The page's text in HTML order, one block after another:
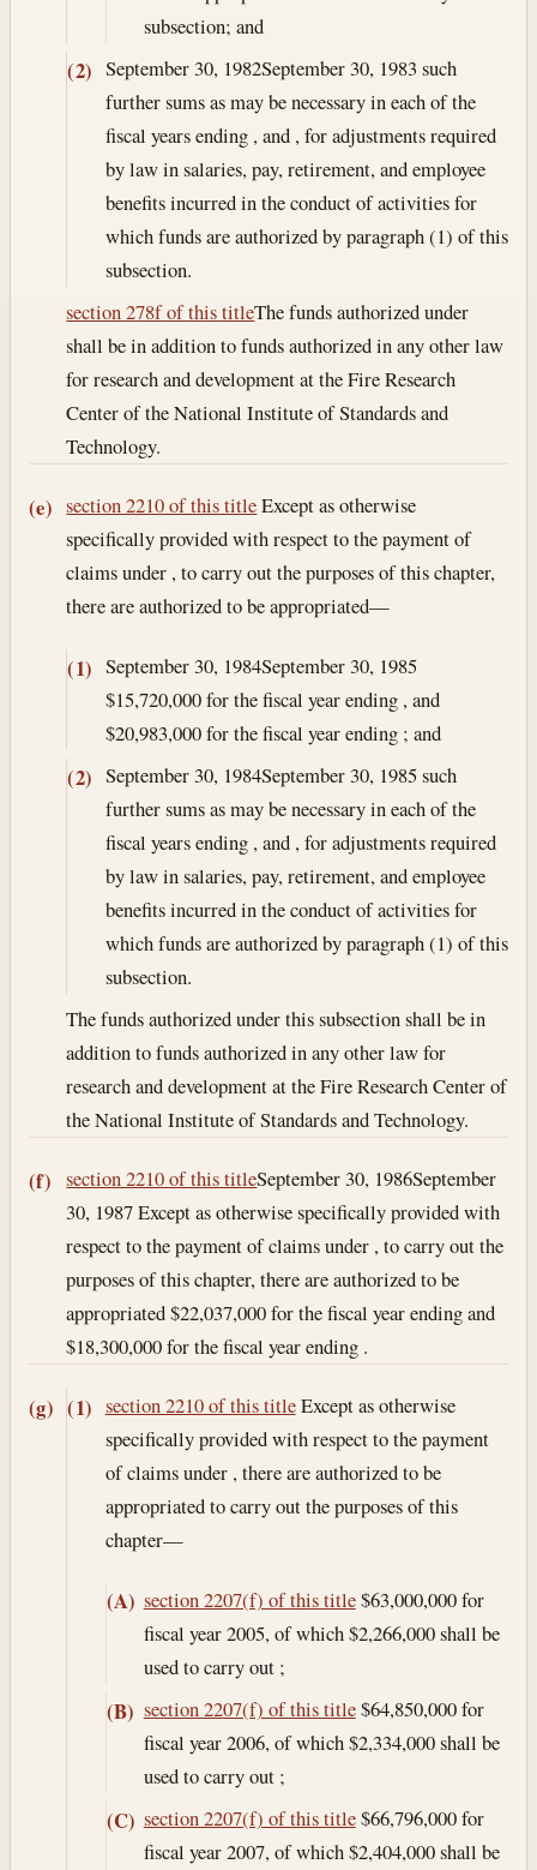
subsection; and
(2) September 30, 1982September 30, 1983 such
further sums as may be necessary in each of the
fiscal years ending , and , for adjustments required
by law in salaries, pay, retirement, and employee
benefits incurred in the conduct of activities for
which funds are authorized by paragraph (1) of this
subsection.
section 278f of this titleThe funds authorized under
shall be in addition to funds authorized in any other law
for research and development at the Fire Research
Center of the National Institute of Standards and
Technology.
(e) section 2210 of this titleExcept as otherwise
specifically provided with respect to the payment of
claims under , to carry out the purposes of this chapter,
there are authorized to be appropriated—
(1) September 30, 1984September 30, 1985
$15,720,000 for the fiscal year ending , and
$20,983,000 for the fiscal year ending ; and
(2) September 30, 1984September 30, 1985such
further sums as may be necessary in each of the
fiscal years ending , and , for adjustments required
by law in salaries, pay, retirement, and employee
benefits incurred in the conduct of activities for
which funds are authorized by paragraph (1) of this
subsection.
The funds authorized under this subsection shall be in
addition to funds authorized in any other law for
research and development at the Fire Research Center of
the National Institute of Standards and Technology.
(f) section 2210 of this titleSeptember 30, 1986September
30, 1987Except as otherwise specifically provided with
respect to the payment of claims under , to carry out the
purposes of this chapter, there are authorized to be
appropriated $22,037,000 for the fiscal year ending and
$18,300,000 for the fiscal year ending .
(g) (1) section 2210 of this titleExcept as otherwise
specifically provided with respect to the payment
of claims under , there are authorized to be
appropriated to carry out the purposes of this
chapter—
(A) section 2207(f) of this title$63,000,000 for
fiscal year 2005, of which $2,266,000 shall be
used to carry out ;
(B) section 2207(f) of this title$64,850,000 for
fiscal year 2006, of which $2,334,000 shall be
used to carry out ;
(C) section 2207(f) of this title$66,796,000 for
fiscal year 2007, of which $2,404,000 shall be